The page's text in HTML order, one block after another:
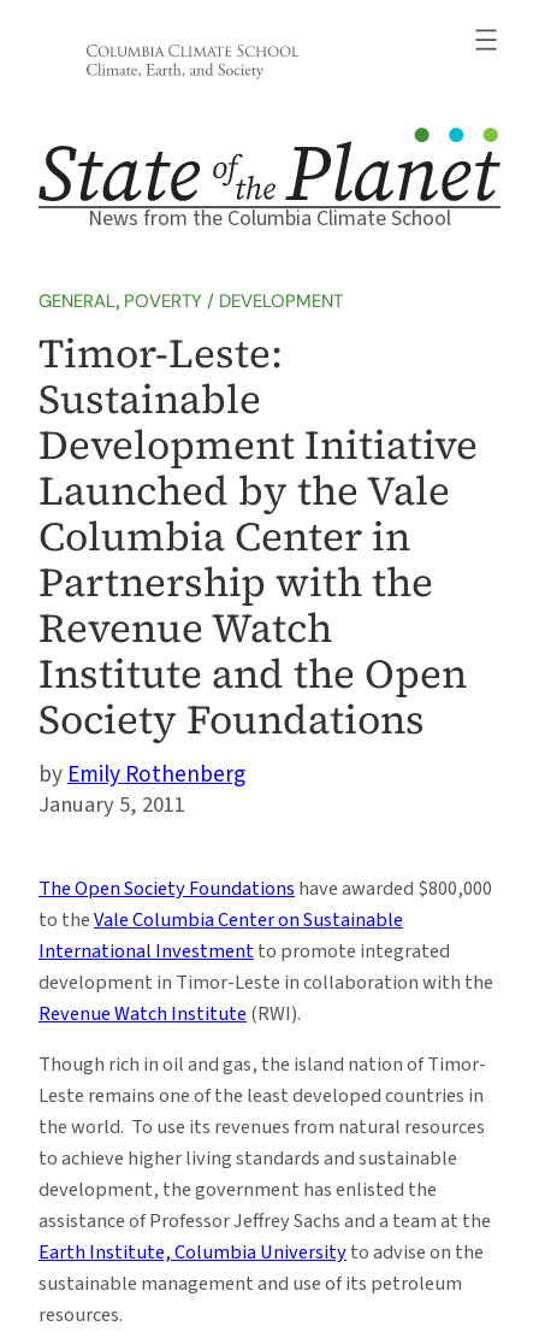
News from the Columbia Climate School
GENERAL, POVERTY / DEVELOPMENT
Timor-Leste:
Sustainable
Development Initiative
Launched by the Vale
Columbia Center in
Partnership with the
Revenue Watch
Institute and the Open
Society Foundations
Emily Rothenberg
January 5, 2011
The Open Society Foundations have awarded $800,000
to theVale Columbia Center on Sustainable
International Investmentto promote integrated
development in Timor-Leste in collaboration with the
Revenue Watch Institute (RWI).
Though rich in oil and gas, the island nation of Timor-
Leste remains one of the least developed countries in
the world. To use its revenues from natural resources
to achieve higher living standards and sustainable
development, the government has enlisted the
assistance of Professor Jeffrey Sachs and a team at the
Earth Institute, Columbia Universityto advise on the
sustainable management and use of its petroleum
resources.